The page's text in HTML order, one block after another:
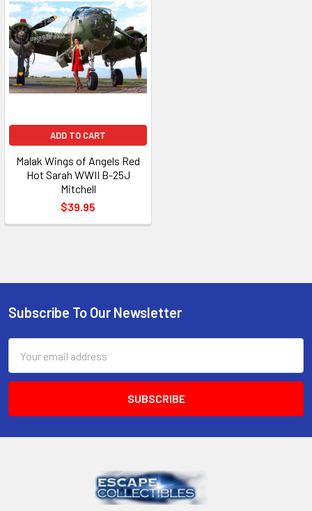
ADD TO CART
Malak Wings of Angels Red
Hot Sarah WWII B-25J
Mitchell
$39.95
Footer
Subscribe To Our Newsletter
Address